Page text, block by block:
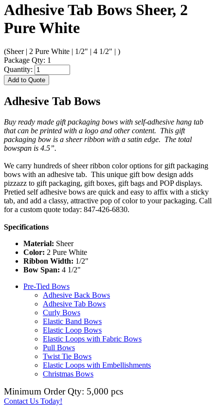
Adhesive Tab Bows Sheer, 2
Pure White
(Sheer | 2 Pure White | 1/2" | 4 1/2" | )
Package Qty: 1
Quantity:
Add to Quote
Adhesive Tab Bows
Buy ready made gift packaging bows with self-adhesive hang tab
that can be printed with a logo and other content. This gift
packaging bow is a sheer ribbon with a satin edge. The total
bowspan is 4.5”.
We carry hundreds of sheer ribbon color options for gift packaging
bows with an adhesive tab. This unique gift bow design adds
pizzazz to gift packaging, gift boxes, gift bags and POP displays.
Pretied self adhesive bows are quick and easy to affix with a sticky
tab, and add a classy, attractive pop of color to your packaging. Call
for a custom quote today: 847-426-6830.
Specifications
Material: Sheer
Color: 2 Pure White
Ribbon Width: 1/2"
Bow Span: 4 1/2"
Pre-Tied Bows
Adhesive Back Bows
Adhesive Tab Bows
Curly Bows
Elastic Band Bows
Elastic Loop Bows
Elastic Loops with Fabric Bows
Pull Bows
Twist Tie Bows
Elastic Loops with Embellishments
Christmas Bows
Minimum Order Qty: 5,000 pcs
Contact Us Today!